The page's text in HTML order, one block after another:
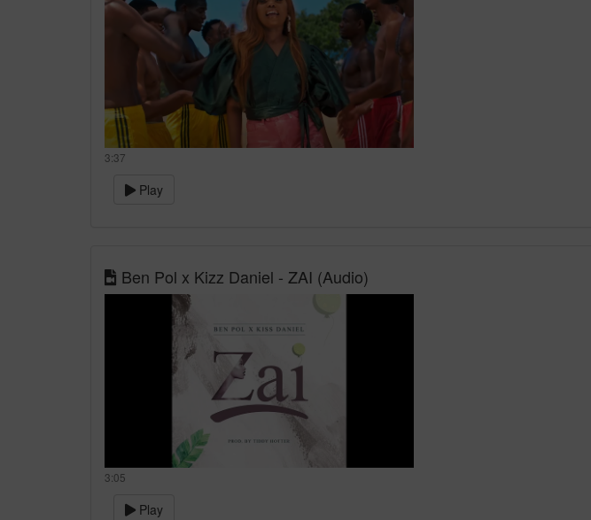
3:37
Play
Ben Pol x Kizz Daniel - ZAI (Audio)
3:05
Play